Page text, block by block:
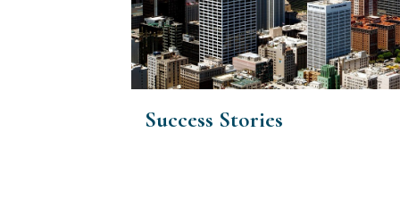
Success Stories